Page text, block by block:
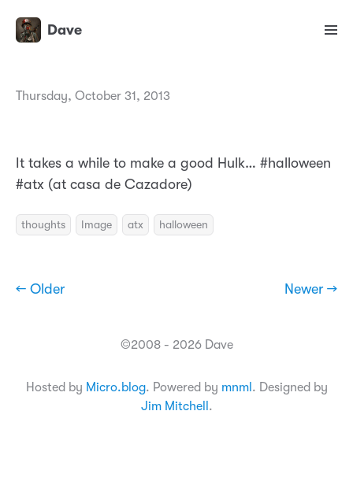
Dave
Thursday, October 31, 2013
It takes a while to make a good Hulk… #halloween
#atx (at casa de Cazadore)
thoughts Image atx halloween
← Older Newer →
©2008 - 2026 Dave
Hosted by Micro.blog. Powered by mnml . Designed by
Jim Mitchell .